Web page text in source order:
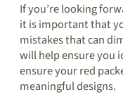
If you’re looking
it is important that
mistakes that can
will help ensure you
ensure your red
meaningful designs.